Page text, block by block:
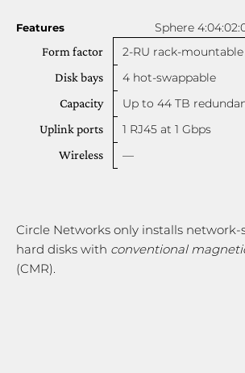
Features Sphere
Form factor 2-RU rack-mountable
Disk bays 4 hot-swappable
Capacity Up to 44 TB
Uplink ports 1 RJ45 at 1 Gbps
Wireless —
Circle Networks only installs
hard disks with conventional
(CMR).